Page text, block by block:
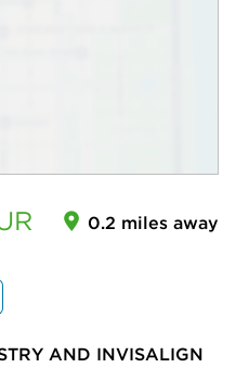
0.2 miles away
AND INVISALIGN